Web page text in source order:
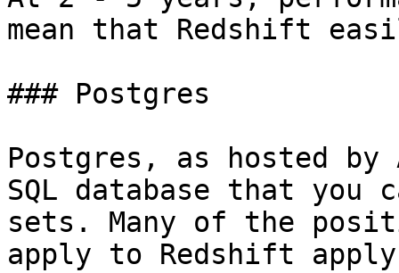
mean that Redshift
### Postgres
Postgres, as hosted by
SQL database that
sets. Many of the
apply to Redshift